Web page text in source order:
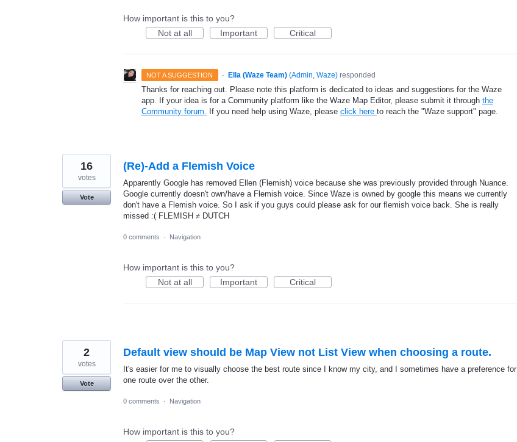
How important is this to you?
Not at all
Important Critical
NOT A SUGGESTION · Ella (Waze Team) (Admin, Waze)responded
Thanks for reaching out. Please note this platform is dedicated to ideas and suggestions for the Waze
app. If your idea is for a Community platform like the Waze Map Editor, please submit it through the
Community forum. If you need help using Waze, please click here to reach the "Waze support" page.
(Re)-Add a Flemish Voice
Apparently Google has removed Ellen (Flemish) voice because she was previously provided through Nuance.
Google currently doesn't own/have a Flemish voice. Since Waze is owned by google this means we currently
don't have a Flemish voice. So I ask if you guys could please ask for our flemish voice back. She is really
missed :( FLEMISH ≠ DUTCH
16
votes
Vote
0 comments · Navigation
How important is this to you?
Not at all
Important Critical
Default view should be Map View not List View when choosing a route.
It's easier for me to visually choose the best route since I know my city, and I sometimes have a preference for
one route over the other.
2
votes
Vote
0 comments · Navigation
How important is this to you?